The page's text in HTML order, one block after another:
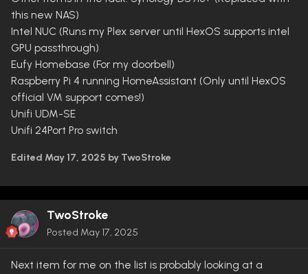
this new NAS)
Intel NUC (Runs my Plex server until HexOS supports intel
GPU passthrough)
Eufy Homebase (For my doorbell)
Raspberry Pi 4 running HomeAssistant (Only until HexOS
official VM support comes!)
Unifi UDM-SE
Unifi 24Port Pro switch
Edited May 17, 2025 by TwoStroke
TwoStroke
Posted May 17, 2025
Next item for me on the list is probably looking at a